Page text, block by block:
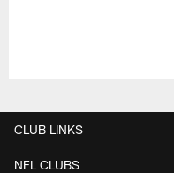
CLUB LINKS
NFL CLUBS